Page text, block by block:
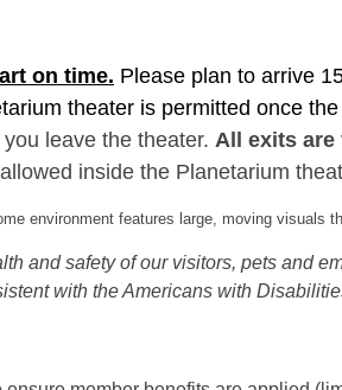
on time. Please plan to arrive
theater is permitted once
leave the theater. All exits are
inside the Planetarium
environment features large, moving
and safety of our visitors, pets and
with the Americans with